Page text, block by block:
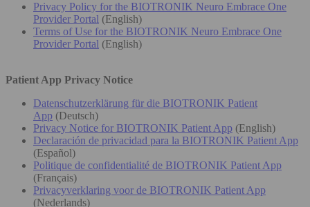
Privacy Policy for the BIOTRONIK Neuro Embrace One
Provider Portal (English)
Terms of Use for the BIOTRONIK Neuro Embrace One
Provider Portal (English)
Patient App Privacy Notice
Datenschutzerklärung für die BIOTRONIK Patient
App (Deutsch)
Privacy Notice for BIOTRONIK Patient App (English)
Declaración de privacidad para la BIOTRONIK Patient App
(Español)
Politique de confidentialité de BIOTRONIK Patient App
(Français)
Privacyverklaring voor de BIOTRONIK Patient App
(Nederlands)